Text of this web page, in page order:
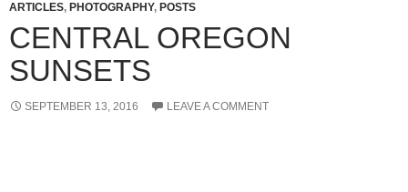
ARTICLES, PHOTOGRAPHY, POSTS
CENTRAL OREGON
SUNSETS
SEPTEMBER 13, 2016 LEAVE A COMMENT